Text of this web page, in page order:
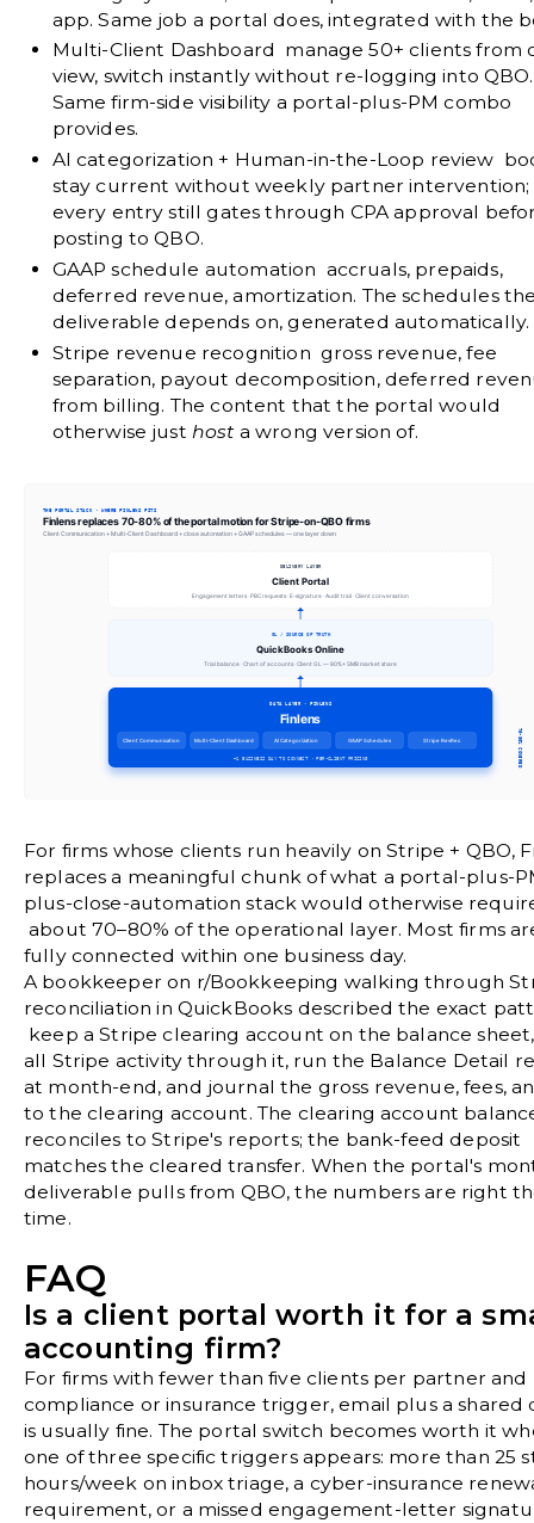
app. Same job a portal does, integrated with the
Multi-Client Dashboard manage 50+ clients from
view, switch instantly without re-logging into QBO.
Same firm-side visibility a portal-plus-PM combo
provides.
AI categorization + Human-in-the-Loop review
stay current without weekly partner intervention;
every entry still gates through CPA approval
posting to QBO.
GAAP schedule automation accruals, prepaids,
deferred revenue, amortization. The schedules
deliverable depends on, generated automatically.
Stripe revenue recognition gross revenue, fee
separation, payout decomposition, deferred
from billing. The content that the portal would
otherwise just hosta wrong version of.
For firms whose clients run heavily on Stripe + QBO,
replaces a meaningful chunk of what a portal-plus-
plus-close-automation stack would otherwise
about 70–80% of the operational layer. Most firms
fully connected within one business day.
A bookkeeper on r/Bookkeeping walking through
reconciliation in QuickBooks described the exact
keep a Stripe clearing account on the balance
all Stripe activity through it, run the Balance Detail
at month-end, and journal the gross revenue, fees,
to the clearing account. The clearing account
reconciles to Stripe's reports; the bank-feed deposit
matches the cleared transfer. When the portal's
deliverable pulls from QBO, the numbers are right
time.
FAQ
Is a client portal worth it for a
accounting firm?
For firms with fewer than five clients per partner and
compliance or insurance trigger, email plus a shared
is usually fine. The portal switch becomes worth it
one of three specific triggers appears: more than 25
hours/week on inbox triage, a cyber-insurance
requirement, or a missed engagement-letter